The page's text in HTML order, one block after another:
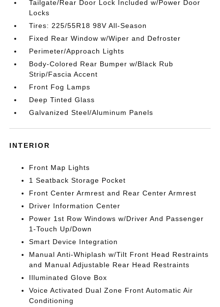
Tailgate/Rear Door Lock Included w/Power Door
Locks
Tires: 225/55R18 98V All-Season
Fixed Rear Window w/Wiper and Defroster
Perimeter/Approach Lights
Body-Colored Rear Bumper w/Black Rub
Strip/Fascia Accent
Front Fog Lamps
Deep Tinted Glass
Galvanized Steel/Aluminum Panels
INTERIOR
Front Map Lights
1 Seatback Storage Pocket
Front Center Armrest and Rear Center Armrest
Driver Information Center
Power 1st Row Windows w/Driver And Passenger
1-Touch Up/Down
Smart Device Integration
Manual Anti-Whiplash w/Tilt Front Head Restraints
and Manual Adjustable Rear Head Restraints
Illuminated Glove Box
Voice Activated Dual Zone Front Automatic Air
Conditioning